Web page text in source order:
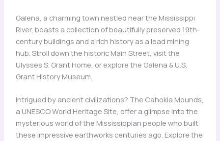
Galena, a charming town nestled near the Mississippi
River, boasts a collection of beautifully preserved 19th-
century buildings and a rich history as a lead mining
hub. Stroll down the historic Main Street, visit the
Ulysses S. Grant Home, or explore the Galena & U.S.
Grant History Museum.
Intrigued by ancient civilizations? The Cahokia Mounds,
a UNESCO World Heritage Site, offer a glimpse into the
mysterious world of the Mississippian people who built
these impressive earthworks centuries ago. Explore the